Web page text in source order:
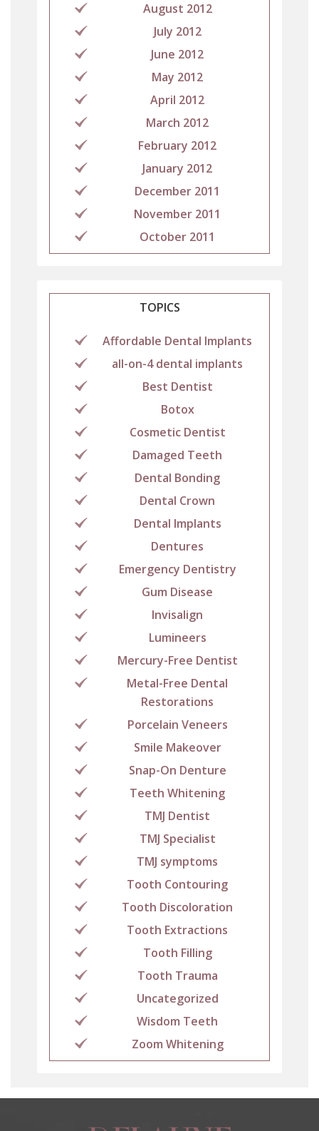
August 2012
July 2012
June 2012
May 2012
April 2012
March 2012
February 2012
January 2012
December 2011
November 2011
October 2011
TOPICS
Affordable Dental Implants
all-on-4 dental implants
Best Dentist
Botox
Cosmetic Dentist
Damaged Teeth
Dental Bonding
Dental Crown
Dental Implants
Dentures
Emergency Dentistry
Gum Disease
Invisalign
Lumineers
Mercury-Free Dentist
Metal-Free Dental
Restorations
Porcelain Veneers
Smile Makeover
Snap-On Denture
Teeth Whitening
TMJ Dentist
TMJ Specialist
TMJ symptoms
Tooth Contouring
Tooth Discoloration
Tooth Extractions
Tooth Filling
Tooth Trauma
Uncategorized
Wisdom Teeth
Zoom Whitening